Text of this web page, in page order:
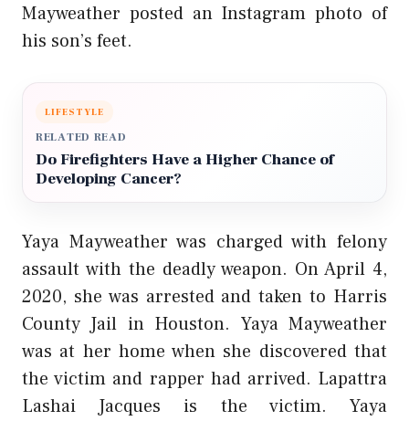
Mayweather posted an Instagram photo of
his son’s feet.
LIFESTYLE
RELATED READ
Do Firefighters Have a Higher Chance of
Developing Cancer?
Yaya Mayweather was charged with felony
assault with the deadly weapon. On April 4,
2020, she was arrested and taken to Harris
County Jail in Houston. Yaya Mayweather
was at her home when she discovered that
the victim and rapper had arrived. Lapattra
Lashai Jacques is the victim. Yaya